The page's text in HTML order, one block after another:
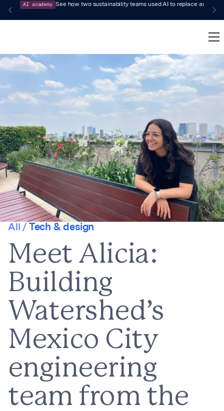
AI academy See how two sustainability teams used AI to replace audit-
All / Tech & design
Meet Alicia:
Building
Watershed’s
Mexico City
engineering
team from the